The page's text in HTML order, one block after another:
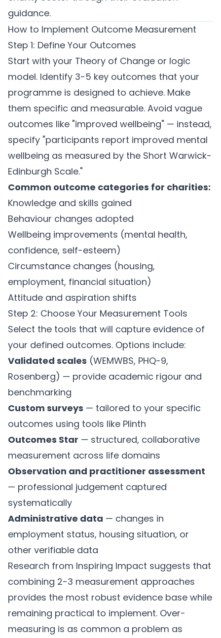
guidance.
How to Implement Outcome Measurement
Step 1: Define Your Outcomes
Start with your Theory of Change or logic
model. Identify 3-5 key outcomes that your
programme is designed to achieve. Make
them specific and measurable. Avoid vague
outcomes like "improved wellbeing" — instead,
specify "participants report improved mental
wellbeing as measured by the Short Warwick-
Edinburgh Scale."
Common outcome categories for charities:
Knowledge and skills gained
Behaviour changes adopted
Wellbeing improvements (mental health,
confidence, self-esteem)
Circumstance changes (housing,
employment, financial situation)
Attitude and aspiration shifts
Step 2: Choose Your Measurement Tools
Select the tools that will capture evidence of
your defined outcomes. Options include:
Validated scales (WEMWBS, PHQ-9,
Rosenberg) — provide academic rigour and
benchmarking
Custom surveys — tailored to your specific
outcomes using tools like Plinth
Outcomes Star — structured, collaborative
measurement across life domains
Observation and practitioner assessment
— professional judgement captured
systematically
Administrative data — changes in
employment status, housing situation, or
other verifiable data
Research from Inspiring Impact suggests that
combining 2-3 measurement approaches
provides the most robust evidence base while
remaining practical to implement. Over-
measuring is as common a problem as